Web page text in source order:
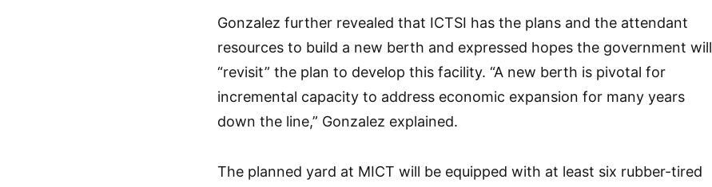
Gonzalez further revealed that ICTSI has the plans and the attendant
resources to build a new berth and expressed hopes the government will
“revisit” the plan to develop this facility. “A new berth is pivotal for
incremental capacity to address economic expansion for many years
down the line,” Gonzalez explained.
The planned yard at MICT will be equipped with at least six rubber-tired